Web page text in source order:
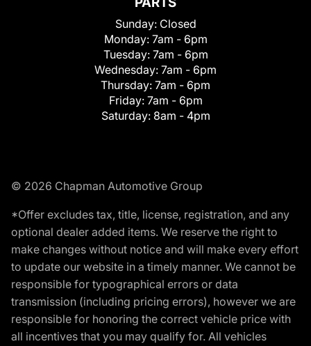
Sunday: Closed
Monday: 7am - 6pm
Tuesday: 7am - 6pm
Wednesday: 7am - 6pm
Thursday: 7am - 6pm
Friday: 7am - 6pm
Saturday: 8am - 4pm
© 2026 Chapman Automotive Group
*Offer excludes tax, title, license, registration, and any
optional dealer added items. We reserve the right to
make changes without notice and will make every effort
to update our website in a timely manner. We cannot be
responsible for typographical errors or data
transmission (including pricing errors), however we are
responsible for honoring the correct vehicle price with
all incentives that you may qualify for. All vehicles